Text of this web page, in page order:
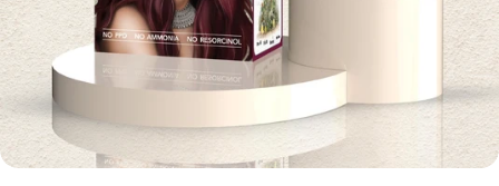
Share this article